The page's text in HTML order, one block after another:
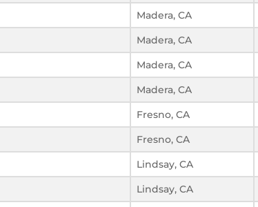
Madera, CA
Madera, CA
Madera, CA
Madera, CA
Fresno, CA
Fresno, CA
Lindsay, CA
Lindsay, CA